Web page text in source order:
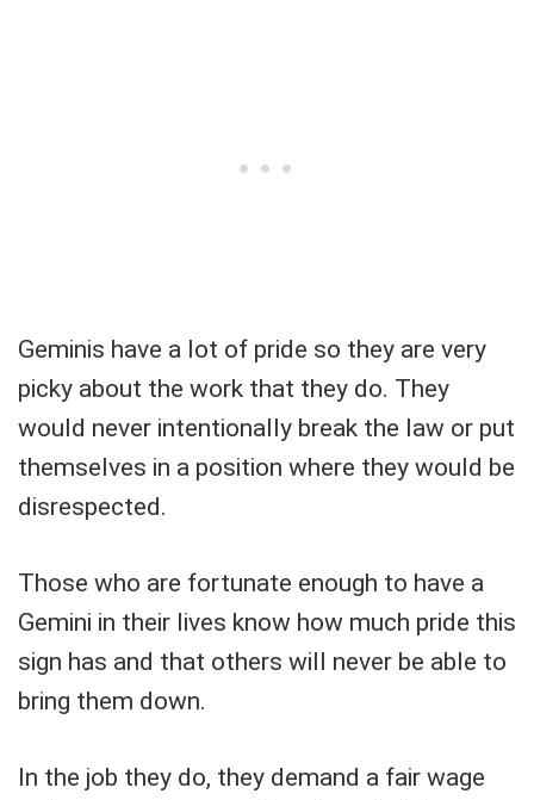
Geminis have a lot of pride so they are very
picky about the work that they do. They
would never intentionally break the law or put
themselves in a position where they would be
disrespected.
Those who are fortunate enough to have a
Gemini in their lives know how much pride this
sign has and that others will never be able to
bring them down.
In the job they do, they demand a fair wage